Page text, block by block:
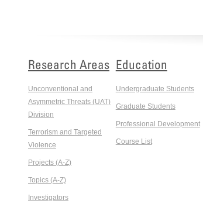
Research Areas
Unconventional and
Asymmetric Threats (UAT)
Division
Terrorism and Targeted
Violence
Projects (A-Z)
Topics (A-Z)
Investigators
Education
Undergraduate Students
Graduate Students
Professional Development
Course List